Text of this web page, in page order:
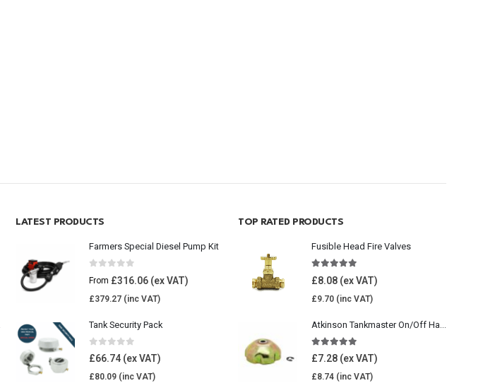
LATEST PRODUCTS
Farmers Special Diesel Pump Kit
out of 5
From £316.06
£379.27
Tank Security Pack
0 out of 5
£66.74
£80.09
TOP RATED PRODUCTS
Fusible Head Fire Valves
5.00out of 5
£8.08
£9.70
5.00out of 5
£7.28
£8.74